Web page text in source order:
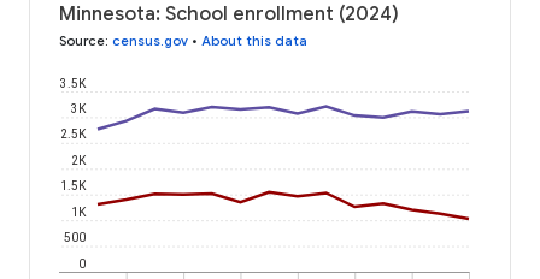
Minnesota: School enrollment (2024)
Source: census.gov • About this data
0
500
1K
1.5K
2K
2.5K
3K
3.5K